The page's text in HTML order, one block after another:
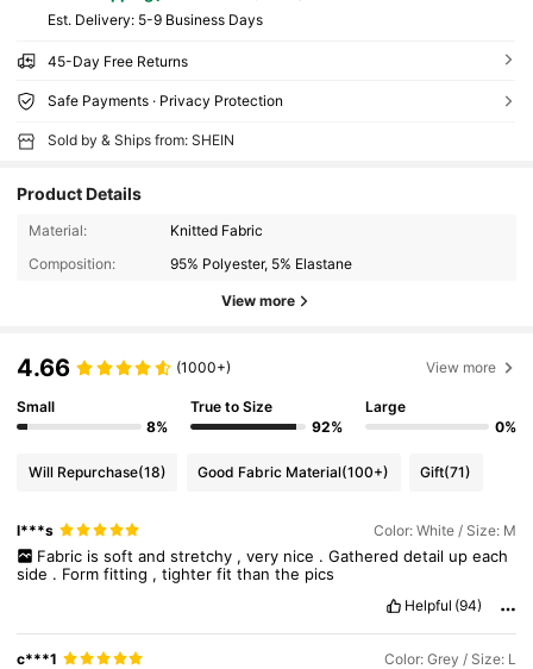
​Est. Delivery: 5-9 Business Days
45-Day Free Returns
Safe Payments · Privacy Protection
Sold by & Ships from: SHEIN
Product Details
Material:
Knitted Fabric
Composition:
95% Polyester, 5% Elastane
View more
4.66 (1000+) View more
Small
8%
True to Size
92%
Large
0%
Will Repurchase(18) Good Fabric Material(100+) Gift(71)
l***s Color: White / Size: M
Fabric is soft and stretchy , very nice . Gathered detail up each
side . Formfitting ,tighterfitthanthe pics
Helpful (94)
c***1 Color: Grey / Size: L